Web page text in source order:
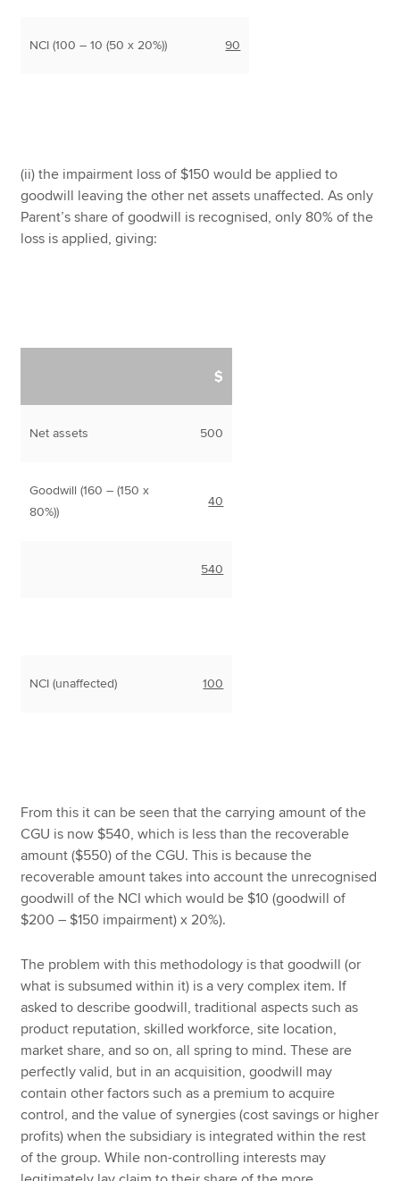
NCI (100 – 10 (50 x 20%)) 90
(ii) the impairment loss of $150 would be applied to
goodwill leaving the other net assets unaffected. As only
Parent’s share of goodwill is recognised, only 80% of the
loss is applied, giving:
$
Net assets 500
Goodwill (160 – (150 x
80%))
40
540
NCI (unaffected) 100
From this it can be seen that the carrying amount of the
CGU is now $540, which is less than the recoverable
amount ($550) of the CGU. This is because the
recoverable amount takes into account the unrecognised
goodwill of the NCI which would be $10 (goodwill of
$200 – $150 impairment) x 20%).
The problem with this methodology is that goodwill (or
what is subsumed within it) is a very complex item. If
asked to describe goodwill, traditional aspects such as
product reputation, skilled workforce, site location,
market share, and so on, all spring to mind. These are
perfectly valid, but in an acquisition, goodwill may
contain other factors such as a premium to acquire
control, and the value of synergies (cost savings or higher
profits) when the subsidiary is integrated within the rest
of the group. While non-controlling interests may